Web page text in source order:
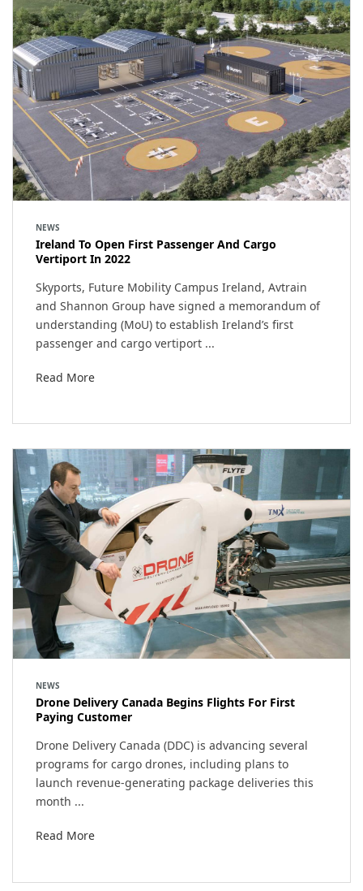
NEWS
Ireland To Open First Passenger And Cargo
Vertiport In 2022
Skyports, Future Mobility Campus Ireland, Avtrain
and Shannon Group have signed a memorandum of
understanding (MoU) to establish Ireland’s first
passenger and cargo vertiport ...
Read More
NEWS
Drone Delivery Canada Begins Flights For First
Paying Customer
Drone Delivery Canada (DDC) is advancing several
programs for cargo drones, including plans to
launch revenue-generating package deliveries this
month ...
Read More